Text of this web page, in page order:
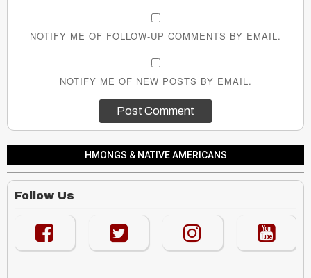
NOTIFY ME OF FOLLOW-UP COMMENTS BY EMAIL.
NOTIFY ME OF NEW POSTS BY EMAIL.
HMONGS & NATIVE AMERICANS
Follow Us